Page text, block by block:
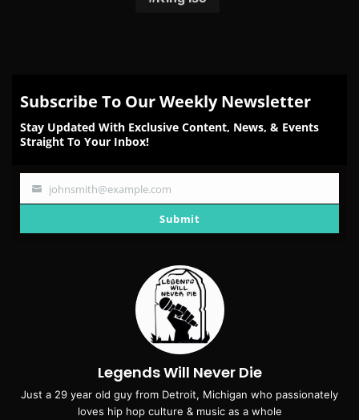
Subscribe To Our Weekly Newsletter
Stay Updated With Exclusive Content, News, & Events
Straight To Your Inbox!
Your
johnsmith@example.com
Submit
Legends Will Never Die
Just a 29 year old guy from Detroit, Michigan who passionately
loves hip hop culture & music as a whole